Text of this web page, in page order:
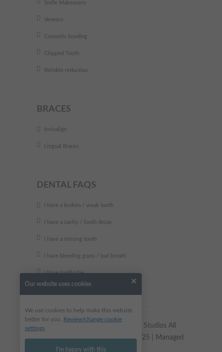
Our website uses cookies
We use cookies to help make this website
better for you. Review/change cookie
settings
I'm happy with this
Smile Makeovers
Veneers
Cosmetic bonding
Chipped Tooth
Wrinkle reduction
BRACES
Invisalign
Lingual Braces
DENTAL FAQS
I have a broken / weak tooth
I have a cavity / tooth decay
I have a missing tooth
I have bleeding gums / bad breath
I have toothache
Copyright © 2023 Alkali Dental Studios All
Rights Reserved | Site updated 2025 | Managed
byDental Design